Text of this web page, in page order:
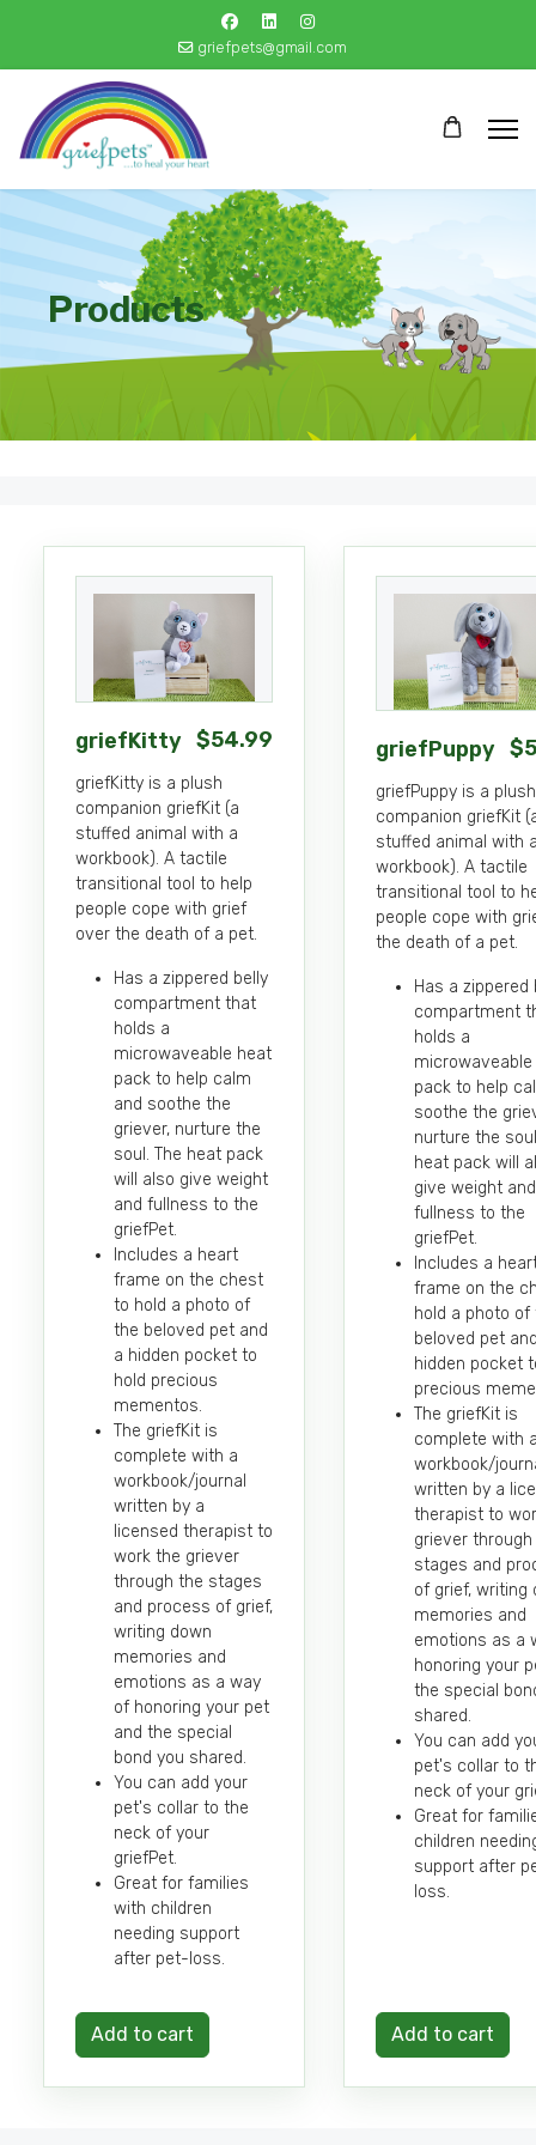
griefpets@gmail.com
Products
$54.99
griefKitty
griefKitty is a plush
companion griefKit (a
stuffed animal with a
workbook). A tactile
transitional tool to help
people cope with grief
over the death of a pet.
Has a zippered belly
compartment that
holds a
microwaveable heat
pack to help calm
and soothe the
griever, nurture the
soul. The heat pack
will also give weight
and fullness to the
griefPet.
Includes a heart
frame on the chest
to hold a photo of
the beloved pet and
a hidden pocket to
hold precious
mementos.
The griefKit is
complete with a
workbook/journal
written by a
licensed therapist to
work the griever
through the stages
and process of grief,
writing down
memories and
emotions as a way
of honoring your pet
and the special
bond you shared.
You can add your
pet's collar to the
neck of your
griefPet.
Great for families
with children
needing support
after pet-loss.
Add to cart
$
griefPuppy
griefPuppy is a plush
companion griefKit
stuffed animal with
workbook). A tactile
transitional tool to
people cope with
the death of a pet.
Has a zippered
compartment
holds a
pack to help
soothe the
nurture the
heat pack will
give weight and
fullness to the
griefPet.
Includes a
frame on the
hold a photo of
beloved pet
hidden pocket
precious
The griefKit is
complete with
workbook/
written by a
therapist to
griever
stages and
of grief, writing
memories and
emotions as a
honoring your
the special
shared.
You can add
pet's collar to
neck of your
Great for
children
support after
loss.
Add to cart